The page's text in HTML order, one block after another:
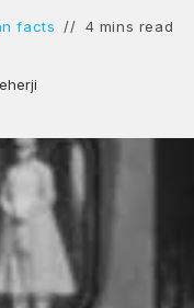
facts 4 mins read